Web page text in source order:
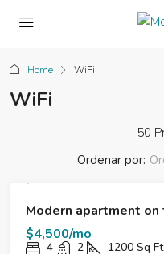
Home WiFi
WiFi
50
Ordenar por:
DESTACADO
Modern apartment on
$4,500/mo
4 2 1200 Sq Ft